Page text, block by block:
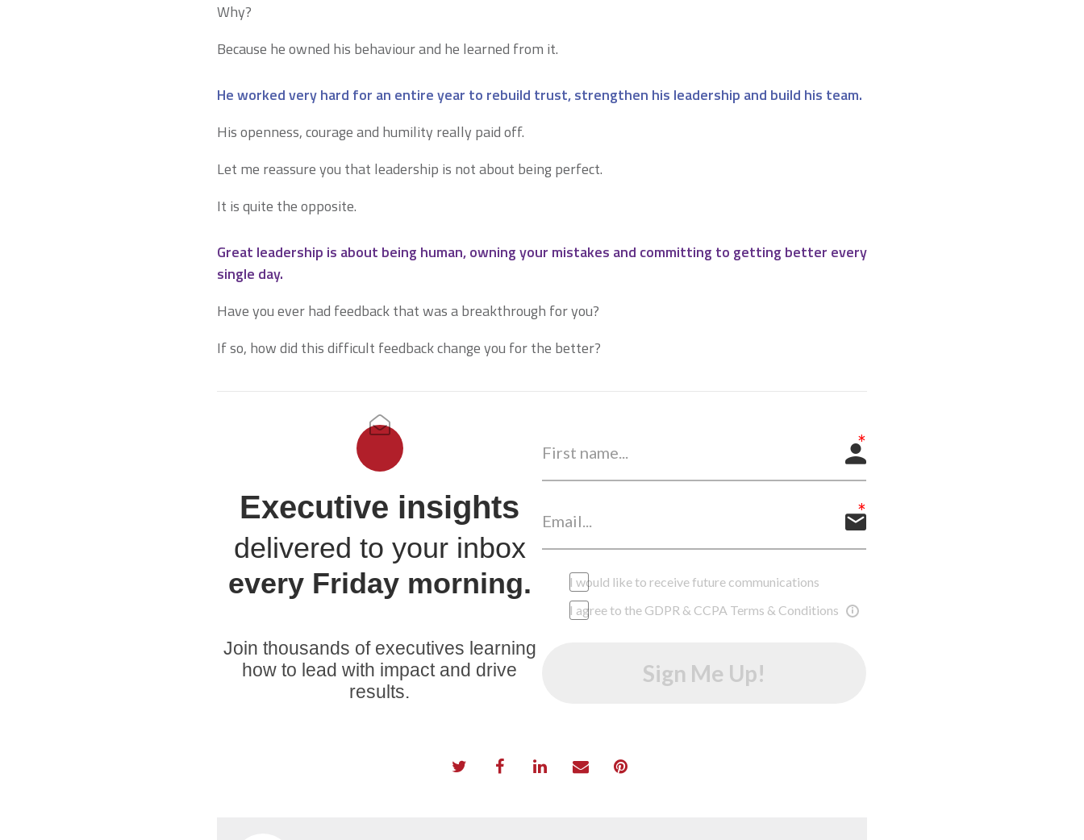
Why?
Because he owned his behaviour and he learned from it.
He worked very hard for an entire year to rebuild trust, strengthen his leadership and build his team.
His openness, courage and humility really paid off.
Let me reassure you that leadership is not about being perfect.
It is quite the opposite.
Great leadership is about being human, owning your mistakes and committing to getting better every
single day.
Have you ever had feedback that was a breakthrough for you?
If so, how did this difficult feedback change you for the better?
Executive insights
delivered to your inbox
everyFriday morning.
Join thousands of executives learning
how to lead with impact and drive
results.
I would like to receive future communications
I agree to the GDPR & CCPA Terms & Conditions
Sign Me Up!